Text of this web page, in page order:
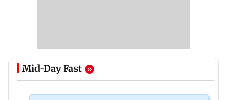
Mid-Day Fast